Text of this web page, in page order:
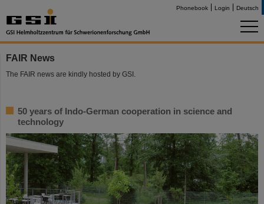
Phonebook Login Deutsch
FAIR News
The FAIR news are kindly hosted by GSI.
50 years of Indo-German cooperation in science and
technology